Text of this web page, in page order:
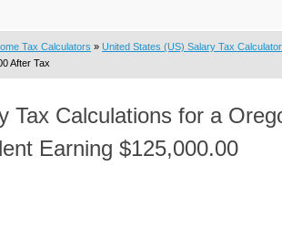
Tax Calculators » United States (US) Salary Tax Calculator
After Tax
Tax Calculations for a
Earning $125,000.00